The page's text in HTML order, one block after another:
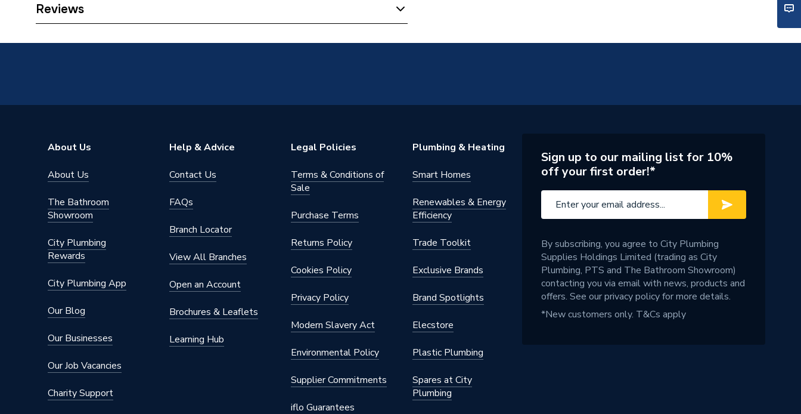
Type
Reviews
About Us
About Us
The Bathroom
Showroom
City Plumbing
Rewards
City Plumbing App
Our Blog
Our Businesses
Our Job Vacancies
Charity Support
Help & Advice
Contact Us
FAQs
Branch Locator
View All Branches
Open an Account
Brochures & Leaflets
Learning Hub
Legal Policies
Terms & Conditions of
Sale
Purchase Terms
Returns Policy
Cookies Policy
Privacy Policy
Modern Slavery Act
Environmental Policy
Supplier Commitments
iflo Guarantees
Plumbing & Heating
Smart Homes
Renewables & Energy
Efficiency
Trade Toolkit
Exclusive Brands
Brand Spotlights
Elecstore
Plastic Plumbing
Spares at City
Plumbing
Sign up to our mailing list for 10%
off your first order!*
By subscribing, you agree to City Plumbing
Supplies Holdings Limited (trading as City
Plumbing, PTS and The Bathroom Showroom)
contacting you via email with news, products and
offers. See ourprivacy policyfor more details.
*New customers only. T&Cs apply